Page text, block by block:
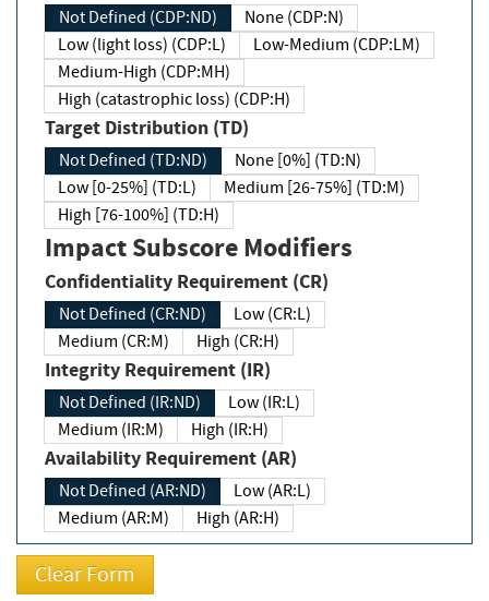
Not Defined (CDP:ND)
None (CDP:N)
Low (light loss) (CDP:L)
Low-Medium (CDP:LM)
Medium-High (CDP:MH)
High (catastrophic loss) (CDP:H)
Target Distribution (TD)
Not Defined (TD:ND)
None [0%] (TD:N)
Low [0-25%] (TD:L)
Medium [26-75%] (TD:M)
High [76-100%] (TD:H)
Impact Subscore Modifiers
Confidentiality Requirement (CR)
Not Defined (CR:ND)
Low (CR:L)
Medium (CR:M)
High (CR:H)
Integrity Requirement (IR)
Not Defined (IR:ND)
Low (IR:L)
Medium (IR:M)
High (IR:H)
Availability Requirement (AR)
Not Defined (AR:ND)
Low (AR:L)
Medium (AR:M)
High (AR:H)